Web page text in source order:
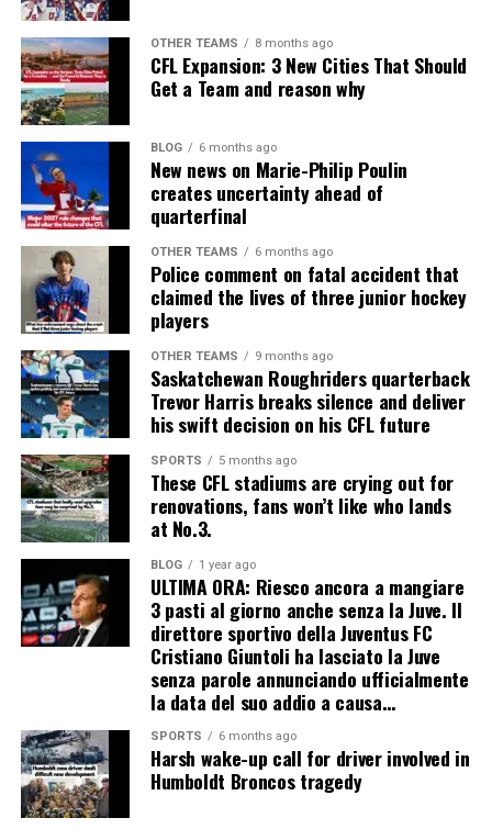
OTHER TEAMS 8 months ago
CFL Expansion: 3 New Cities That Should
Get a Team and reason why
BLOG 6 months ago
New news on Marie-Philip Poulin
creates uncertainty ahead of
quarterfinal
OTHER TEAMS 6 months ago
Police comment on fatal accident that
claimed the lives of three junior hockey
players
OTHER TEAMS 9 months ago
Saskatchewan Roughriders quarterback
Trevor Harris breaks silence and deliver
his swift decision on his CFL future
SPORTS 5 months ago
These CFL stadiums are crying out for
renovations, fans won’t like who lands
at No.3.
BLOG 1 year ago
ULTIMA ORA: Riesco ancora a mangiare
3 pasti al giorno anche senza la Juve. Il
direttore sportivo della Juventus FC
Cristiano Giuntoli ha lasciato la Juve
senza parole annunciando ufficialmente
la data del suo addio a causa…
SPORTS 6 months ago
Harsh wake-up call for driver involved in
Humboldt Broncos tragedy